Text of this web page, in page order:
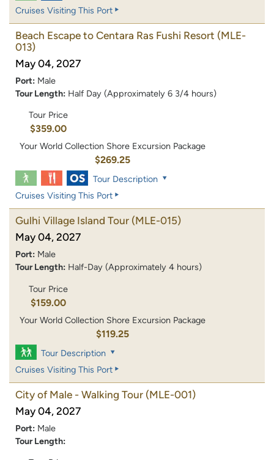
Cruises Visiting This Port
Beach Escape to Centara Ras Fushi Resort (MLE-
013)
May 04, 2027
Port: Male
Tour Length: Half Day (Approximately 6 3/4 hours)
Tour Price
$359.00
Your World Collection Shore Excursion Package
$269.25
Tour Description
Cruises Visiting This Port
Gulhi Village Island Tour (MLE-015)
May 04, 2027
Port: Male
Tour Length: Half-Day (Approximately 4 hours)
Tour Price
$159.00
Your World Collection Shore Excursion Package
$119.25
Tour Description
Cruises Visiting This Port
City of Male - Walking Tour (MLE-001)
May 04, 2027
Port: Male
Tour Length: